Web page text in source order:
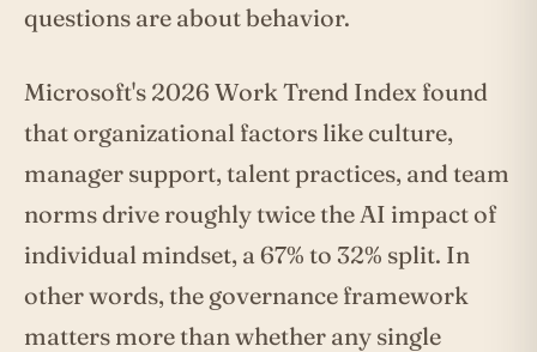
questions are about behavior.
Microsoft's 2026 Work Trend Index found
that organizational factors like culture,
manager support, talent practices, and team
norms drive roughly twice the AI impact of
individual mindset, a 67% to 32% split. In
other words, the governance framework
matters more than whether any single